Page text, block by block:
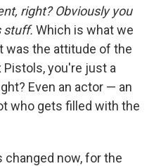
right? Obviously you
stuff. Which is what we
was the attitude of the
you're just a
Even an actor — an
who gets filled with the
changed now, for the